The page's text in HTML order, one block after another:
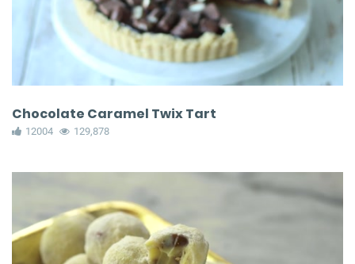
Chocolate Caramel Twix Tart
12004 129,878